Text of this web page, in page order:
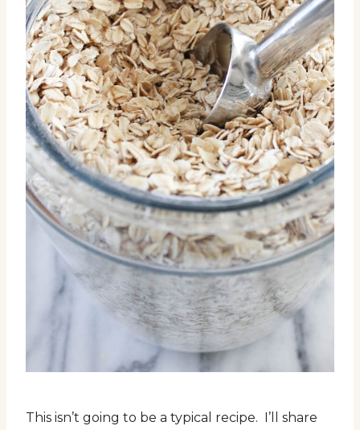
This isn’t going to be a typical recipe. I’ll share